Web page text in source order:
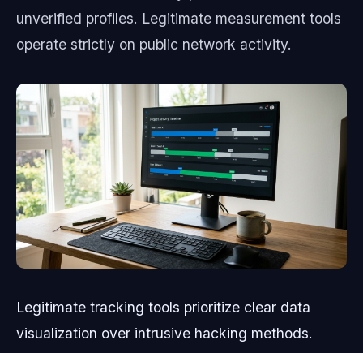
unverified profiles. Legitimate measurement tools
operate strictly on public network activity.
Legitimate tracking tools prioritize clear data
visualization over intrusive hacking methods.